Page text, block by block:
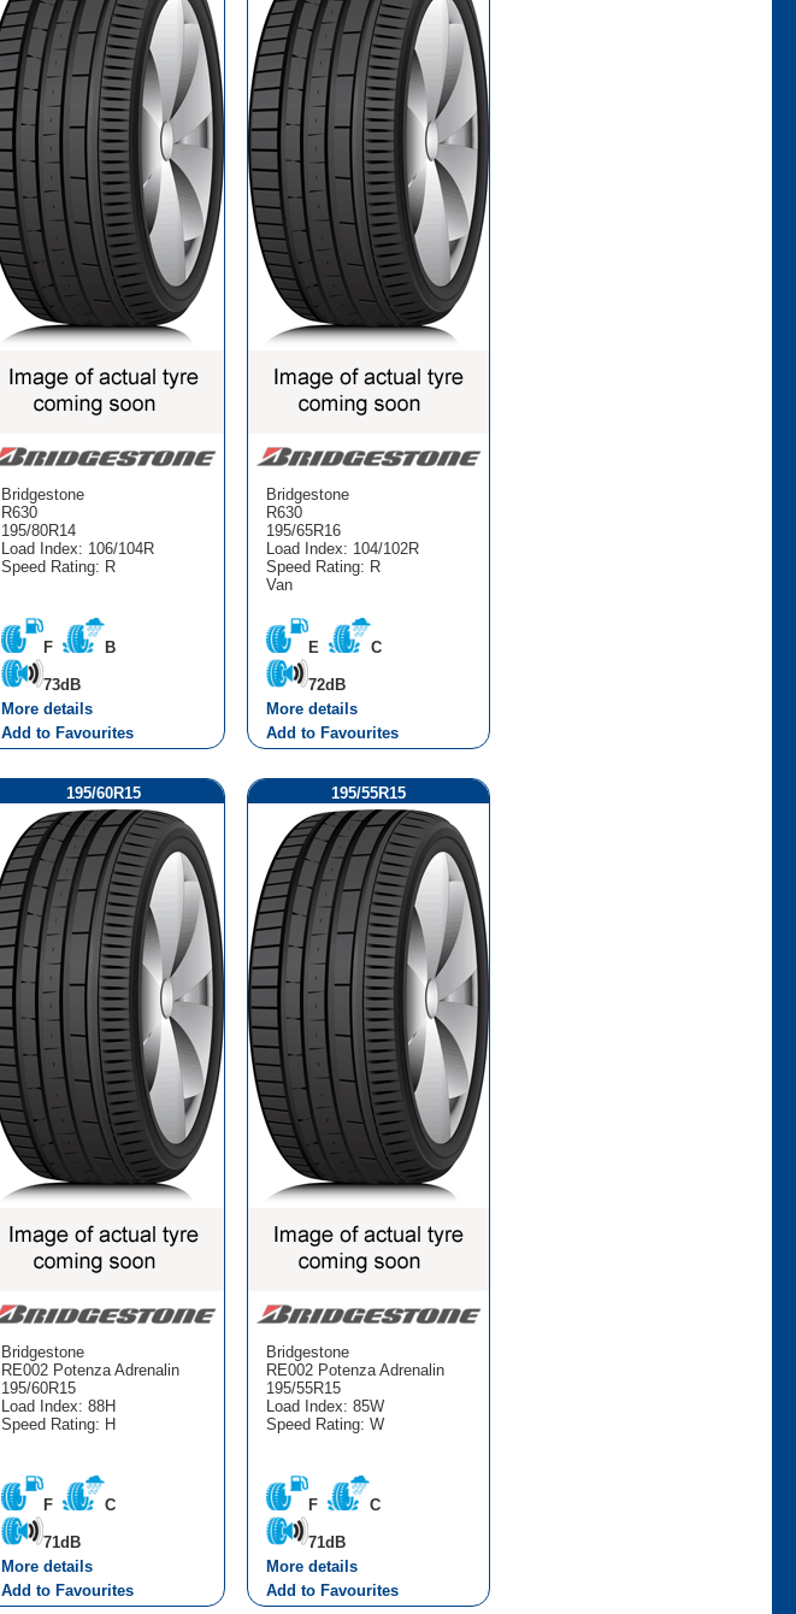
Bridgestone
R630
195/80R14
Load Index: 106/104R
Speed Rating: R
F B
73dB
More details
Add to Favourites
Bridgestone
R630
195/65R16
Load Index: 104/102R
Speed Rating: R
Van
E C
72dB
More details
Add to Favourites
195/60R15
Bridgestone
RE002 Potenza Adrenalin
195/60R15
Load Index: 88H
Speed Rating: H
F C
71dB
More details
Add to Favourites
195/55R15
Bridgestone
RE002 Potenza Adrenalin
195/55R15
Load Index: 85W
Speed Rating: W
F C
71dB
More details
Add to Favourites